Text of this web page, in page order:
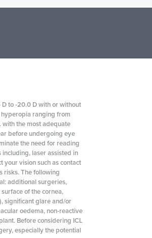
to -20.0 D with or without
ranging from
with the most adequate
before undergoing eye
the need for reading
laser assisted in
your vision such as contact
risks. The following
additional surgeries,
of the cornea,
significant glare and/or
oedema, non-reactive
Before considering ICL
especially the potential